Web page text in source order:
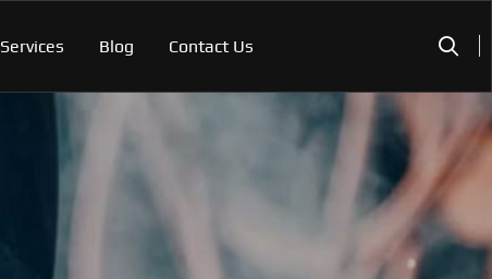
Services Blog Contact Us